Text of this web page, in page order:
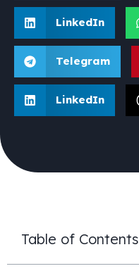
LinkedIn
Telegram
LinkedIn
Table of Contents